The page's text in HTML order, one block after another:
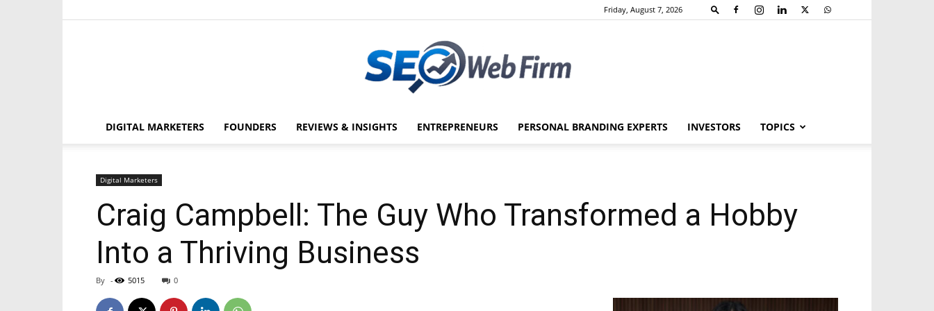
Friday, August 7, 2026
Web
DIGITAL MARKETERS FOUNDERS REVIEWS & INSIGHTS ENTREPRENEURS PERSONAL BRANDING EXPERTS INVESTORS TOPICS
Digital Marketers
Craig Campbell: The Guy Who Transformed a Hobby
Into a Thriving Business
By - 5015 0